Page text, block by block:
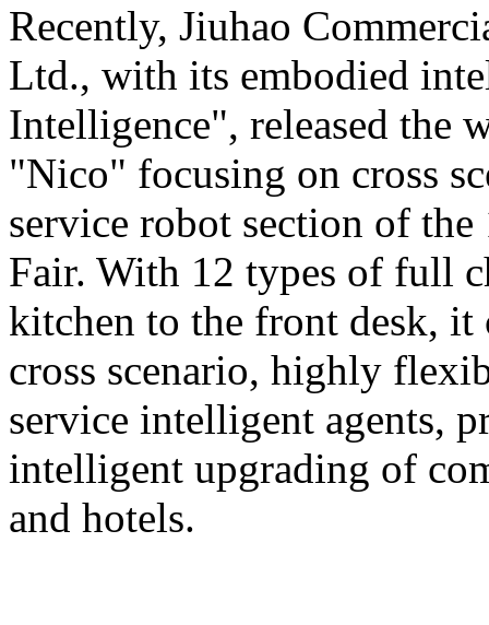
Recently, Jiuhao
Ltd., with its embodied
Intelligence", released the
"Nico" focusing on cross
service robot section of
Fair. With 12 types of full
kitchen to the front desk, it
cross scenario, highly
service intelligent agents,
intelligent upgrading of
and hotels.